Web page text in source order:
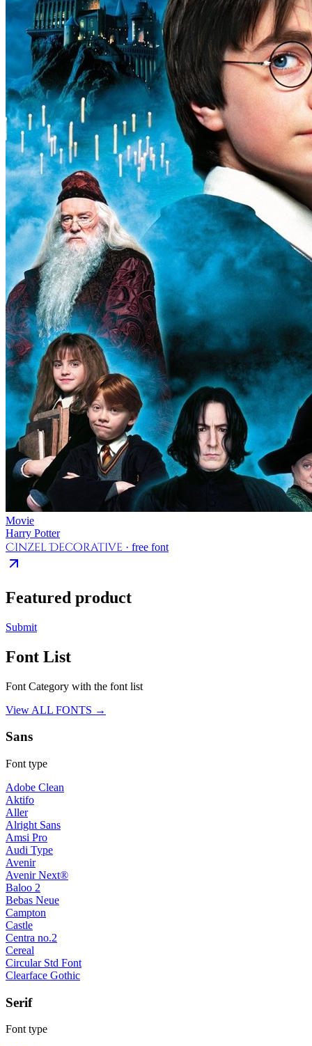
Movie
Harry Potter
Cinzel Decorative · free font
Featured product
Submit
Font List
Font Category with the font list
View ALL FONTS →
Sans
Font type
Adobe Clean
Aktifo
Aller
Alright Sans
Amsi Pro
Audi Type
Avenir
Avenir Next®
Baloo 2
Bebas Neue
Campton
Castle
Centra no.2
Cereal
Circular Std Font
Clearface Gothic
Serif
Font type